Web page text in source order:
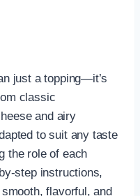
just a topping—it’s
classic
and airy
to suit any taste
the role of each
step instructions,
flavorful, and